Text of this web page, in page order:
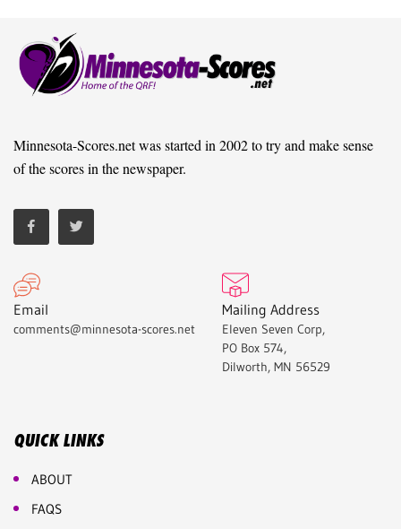
Minnesota-Scores.net was started in 2002 to try and make sense
of the scores in the newspaper.
Email
comments@minnesota-scores.net
Mailing Address
Eleven Seven Corp,
PO Box 574,
Dilworth, MN 56529
QUICK LINKS
ABOUT
FAQS